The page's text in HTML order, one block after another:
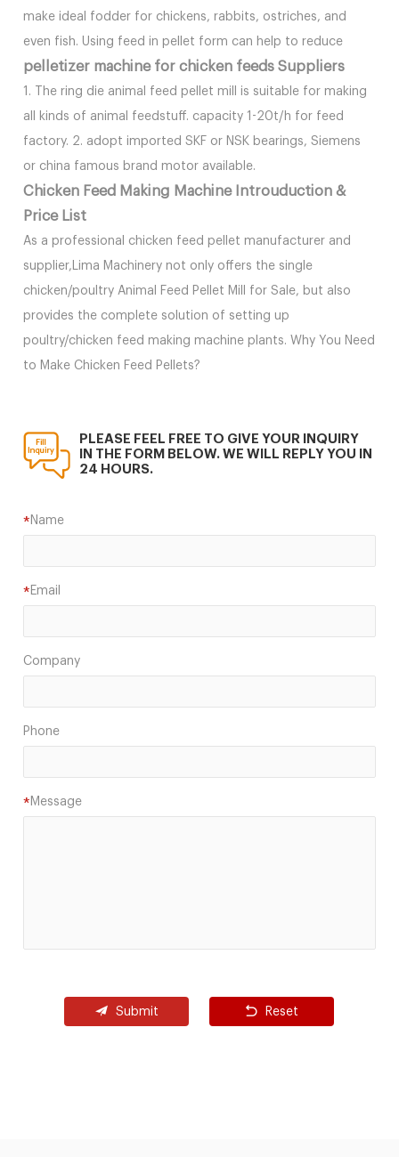
make ideal fodder for chickens, rabbits, ostriches, and
even fish. Using feed in pellet form can help to reduce
pelletizer machine for chicken feeds Suppliers
1. The ring die animal feed pellet mill is suitable for making
all kinds of animal feedstuff. capacity 1-20t/h for feed
factory. 2. adopt imported SKF or NSK bearings, Siemens
or china famous brand motor available.
Chicken Feed Making Machine Introuduction &
Price List
As a professional chicken feed pellet manufacturer and
supplier,Lima Machinery not only offers the single
chicken/poultry Animal Feed Pellet Mill for Sale, but also
provides the complete solution of setting up
poultry/chicken feed making machine plants. Why You Need
to Make Chicken Feed Pellets?
PLEASE FEEL FREE TO GIVE YOUR INQUIRY
IN THE FORM BELOW. WE WILL REPLY YOU IN
24 HOURS.
Name
*
Email
*
Company
Phone
Message
*
Submit Reset